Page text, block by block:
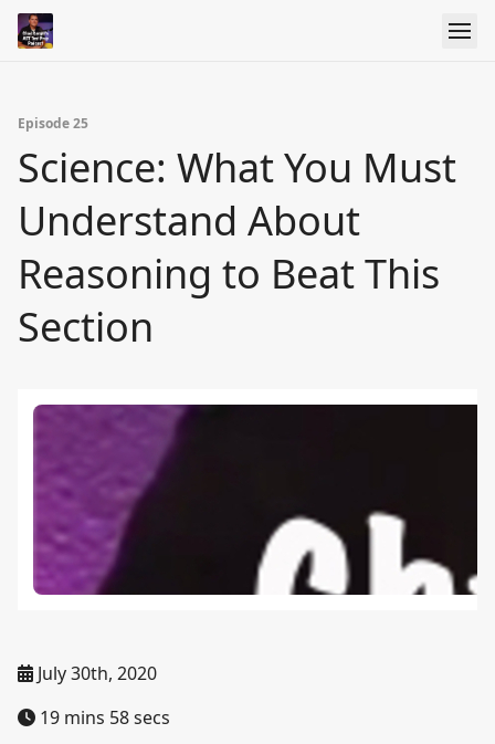
Episode 25
Science: What You Must
Understand About
Reasoning to Beat This
Section
July 30th, 2020
19 mins 58 secs